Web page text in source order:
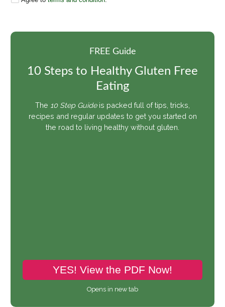
Share pin
FREE Guide
10 Steps to Healthy Gluten Free
Eating
The 10 Step Guideis packed full of tips, tricks,
recipes and regular updates to get you started on
the road to living healthy without gluten.
YES! View the PDF Now!
Opens in new tab